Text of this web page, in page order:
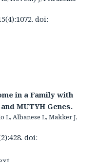
doi:
in a Family with
MUTYH Genes.
L, Albanese L, Makker J,
doi: